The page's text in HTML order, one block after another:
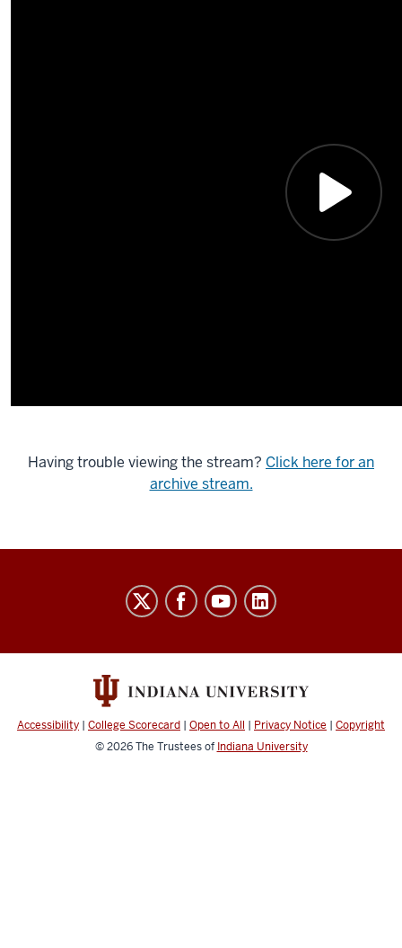
Having trouble viewing the stream? Click here for an
archive stream.
channels
Accessibility | College Scorecard | Open to All | Privacy Notice | Copyright
© 2026The Trustees of Indiana University